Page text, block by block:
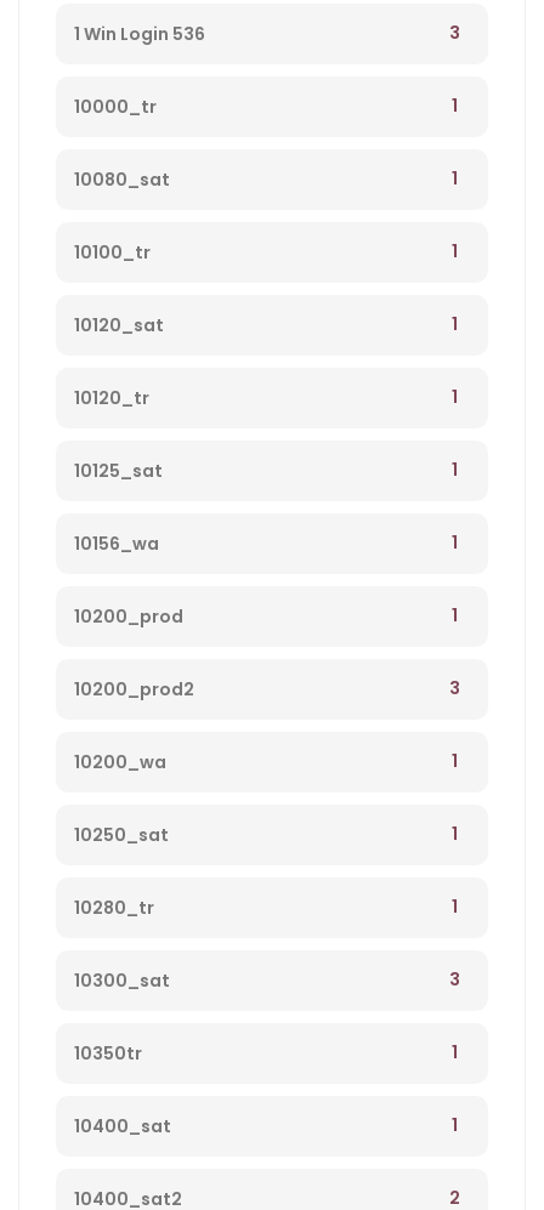
1 Win Login 536 3
10000_tr 1
10080_sat 1
10100_tr 1
10120_sat 1
10120_tr 1
10125_sat 1
10156_wa 1
10200_prod 1
10200_prod2 3
10200_wa 1
10250_sat 1
10280_tr 1
10300_sat 3
10350tr 1
10400_sat 1
10400_sat2 2